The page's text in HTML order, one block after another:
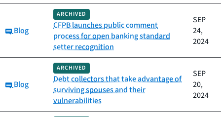
Category:
Blog
ARCHIVED
CFPB launches public comment
process for open banking standard
setter recognition
SEP
24,
2024
Category:
Blog
ARCHIVED
Debt collectors that take advantage of
surviving spouses and their
vulnerabilities
SEP
20,
2024